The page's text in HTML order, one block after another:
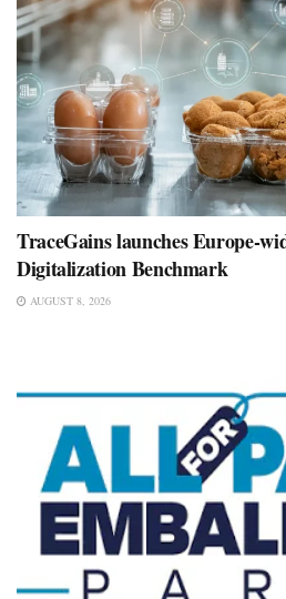
TraceGains launches Europe-
Digitalization Benchmark
AUGUST 8, 2026